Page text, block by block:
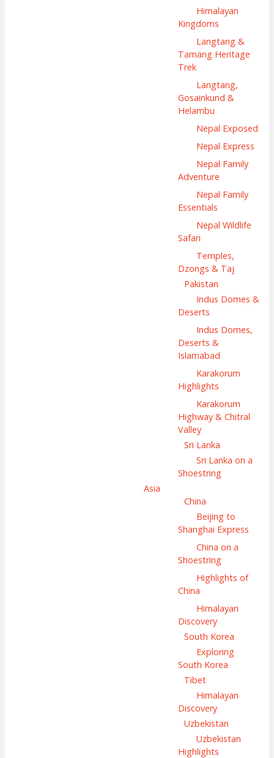
Himalayan
Kingdoms
Langtang &
Tamang Heritage
Trek
Langtang,
Gosainkund &
Helambu
Nepal Exposed
Nepal Express
Nepal Family
Adventure
Nepal Family
Essentials
Nepal Wildlife
Safari
Temples,
Dzongs & Taj
Pakistan
Indus Domes &
Deserts
Indus Domes,
Deserts &
Islamabad
Karakorum
Highlights
Karakorum
Highway & Chitral
Valley
Sri Lanka
Sri Lanka on a
Shoestring
Asia
China
Beijing to
Shanghai Express
China on a
Shoestring
Highlights of
China
Himalayan
Discovery
South Korea
Exploring
South Korea
Tibet
Himalayan
Discovery
Uzbekistan
Uzbekistan
Highlights